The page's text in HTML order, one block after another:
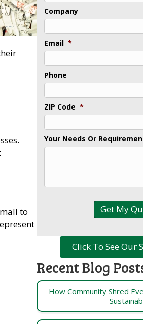
to
Company
Email *
Phone
ZIP Code *
Your Needs Or
Click To See Our
Recent Blog
How Community Shred